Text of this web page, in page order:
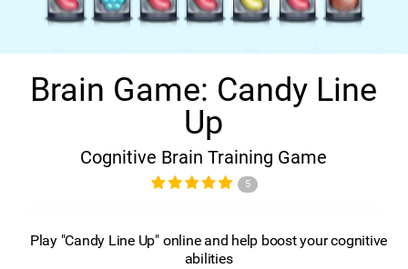
Brain Game: Candy Line
Up
Cognitive Brain Training Game
5
Play "Candy Line Up" online and help boost your cognitive
abilities